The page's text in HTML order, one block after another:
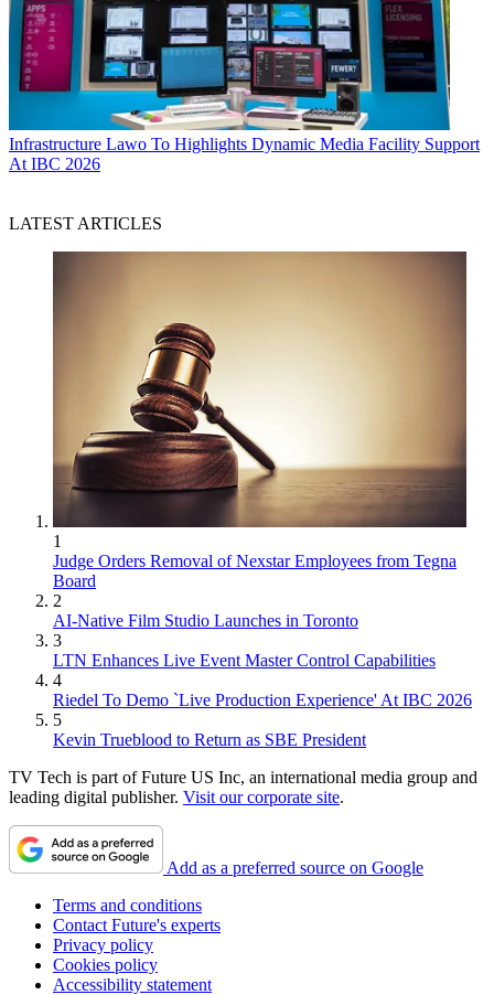
Infrastructure Lawo To Highlights Dynamic Media Facility Support
At IBC 2026
LATEST ARTICLES
1
Judge Orders Removal of Nexstar Employees from Tegna
Board
2
AI-Native Film Studio Launches in Toronto
3
LTN Enhances Live Event Master Control Capabilities
4
Riedel To Demo `Live Production Experience' At IBC 2026
5
Kevin Trueblood to Return as SBE President
TV Tech is part of Future US Inc, an international media group and
leading digital publisher. Visit our corporate site.
Add as a preferred source on Google
Terms and conditions
Contact Future's experts
Privacy policy
Cookies policy
Accessibility statement